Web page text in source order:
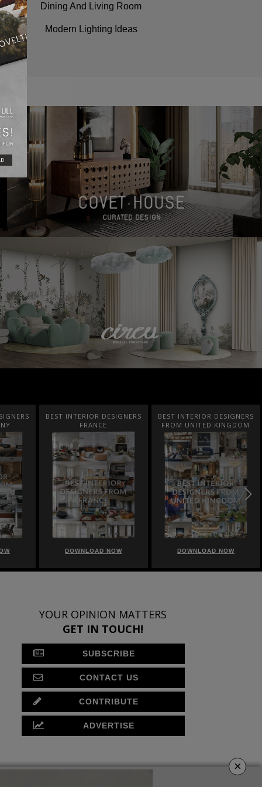
Dining And Living Room
Modern Lighting Ideas
BEST INTERIOR DESIGNERS
FRANCE
DOWNLOAD NOW
BEST INTERIOR DESIGNERS
FROM UNITED KINGDOM
DOWNLOAD NOW
YOUR OPINION MATTERS
GET IN TOUCH!
SUBSCRIBE
CONTACT US
CONTRIBUTE
ADVERTISE
×